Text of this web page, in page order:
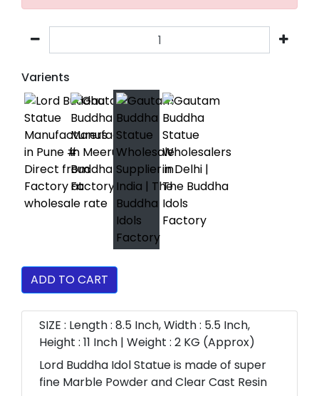
Varients
ADD TO CART
SIZE : Length : 8.5 Inch, Width : 5.5 Inch,
Height : 11 Inch | Weight : 2 KG (Approx)
Lord Buddha Idol Statue is made of super
fine Marble Powder and Clear Cast Resin